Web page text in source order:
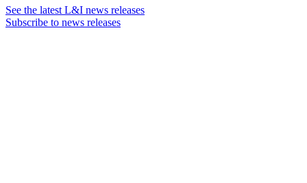
See the latest L&I news releases
Subscribe to news releases